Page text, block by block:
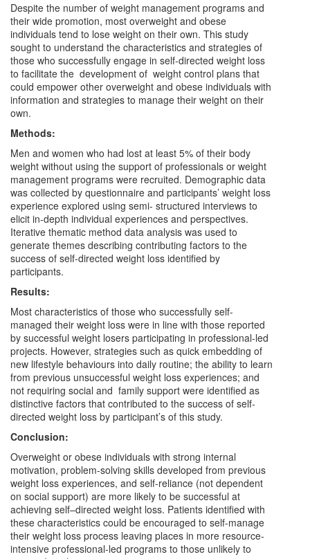
Despite the number of weight management programs and
their wide promotion, most overweight and obese
individuals tend to lose weight on their own. This study
sought to understand the characteristics and strategies of
those who successfully engage in self-directed weight loss
to facilitate the development of weight control plans that
could empower other overweight and obese individuals with
information and strategies to manage their weight on their
own.
Methods:
Men and women who had lost at least 5% of their body
weight without using the support of professionals or weight
management programs were recruited. Demographic data
was collected by questionnaire and participants’ weight loss
experience explored using semi- structured interviews to
elicit in-depth individual experiences and perspectives.
Iterative thematic method data analysis was used to
generate themes describing contributing factors to the
success of self-directed weight loss identified by
participants.
Results:
Most characteristics of those who successfully self-
managed their weight loss were in line with those reported
by successful weight losers participating in professional-led
projects. However, strategies such as quick embedding of
new lifestyle behaviours into daily routine; the ability to learn
from previous unsuccessful weight loss experiences; and
not requiring social and family support were identified as
distinctive factors that contributed to the success of self-
directed weight loss by participant’s of this study.
Conclusion:
Overweight or obese individuals with strong internal
motivation, problem-solving skills developed from previous
weight loss experiences, and self-reliance (not dependent
on social support) are more likely to be successful at
achieving self–directed weight loss. Patients identified with
these characteristics could be encouraged to self-manage
their weight loss process leaving places in more resource-
intensive professional-led programs to those unlikely to